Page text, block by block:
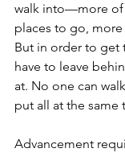
walk into—more of
places to go,
But in order to get
have to leave
at. No one can
put all at the same
Advancement